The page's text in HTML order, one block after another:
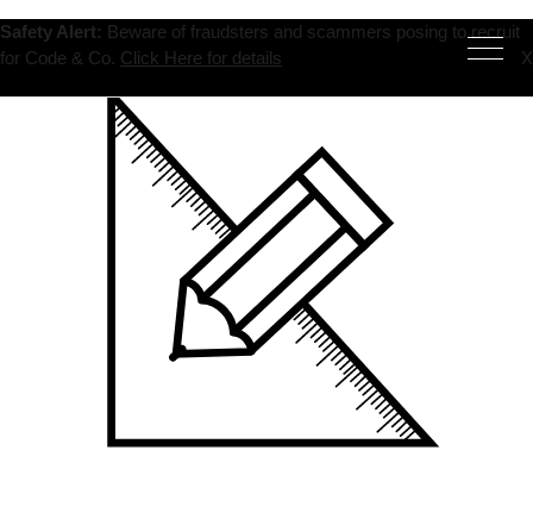
Safety Alert: Beware of fraudsters and scammers posing to recruit
for Code & Co. Click Here for details X